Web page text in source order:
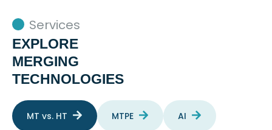
Services
EXPLORE
MERGING
TECHNOLOGIES
MT vs. HT MTPE AI